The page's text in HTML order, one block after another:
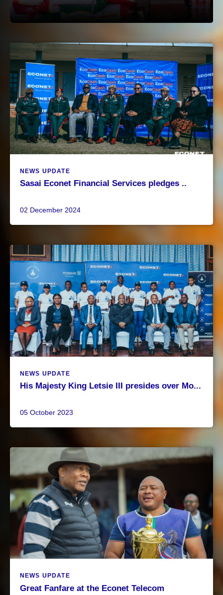
NEWS UPDATE
Sasai Econet Financial Services pledges ..
02 December 2024
NEWS UPDATE
His Majesty King Letsie III presides over Mo...
05 October 2023
NEWS UPDATE
Great Fanfare at the Econet Telecom